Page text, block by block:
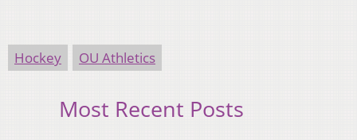
Hockey OU Athletics
Most Recent Posts